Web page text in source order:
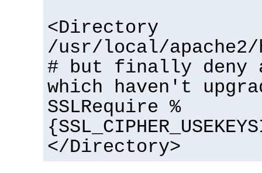
<Directory
/usr/local/apache2/
# but finally deny
which haven't
SSLRequire %
</Directory>